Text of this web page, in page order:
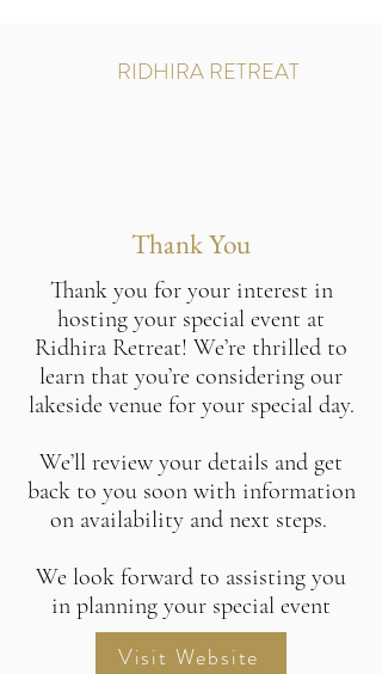
RIDHIRA RETREAT
Thank You
Thank you for your interest in
hosting your special event at
Ridhira Retreat! We’re thrilled to
learn that you’re considering our
lakeside venue for your special day.
We’ll review your details and get
back to you soon with information
on availability and next steps.
We look forward to assisting you
in planning your special event
Visit Website